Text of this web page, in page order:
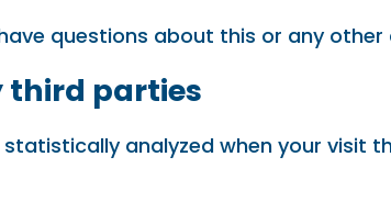
questions about this or any
third parties
analyzed when your visit